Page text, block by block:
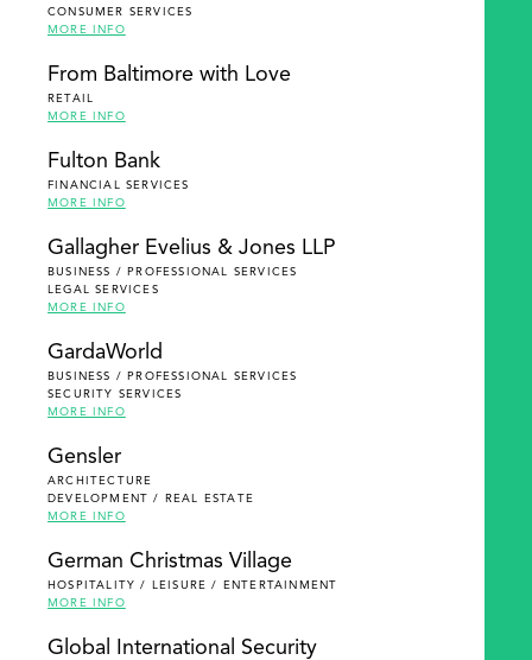
CONSUMER SERVICES
MORE INFO
From Baltimore with Love
RETAIL
MORE INFO
Fulton Bank
FINANCIAL SERVICES
MORE INFO
Gallagher Evelius & Jones LLP
BUSINESS / PROFESSIONAL SERVICES
LEGAL SERVICES
MORE INFO
GardaWorld
BUSINESS / PROFESSIONAL SERVICES
SECURITY SERVICES
MORE INFO
Gensler
ARCHITECTURE
DEVELOPMENT / REAL ESTATE
MORE INFO
German Christmas Village
HOSPITALITY / LEISURE / ENTERTAINMENT
MORE INFO
Global International Security